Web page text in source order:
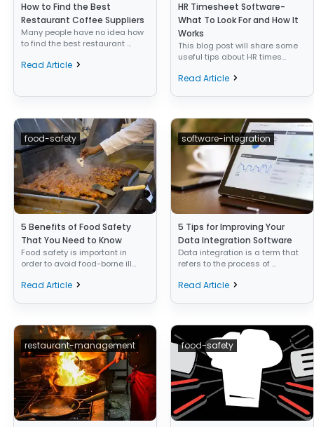
How to Find the Best
Restaurant Coffee Suppliers
Many people have no idea how
to find the best restaurant ...
Read Article
HR Timesheet Software-
What To Look For and How It
Works
This blog post will share some
useful tips about HR times...
Read Article
food-safety
5 Benefits of Food Safety
That You Need to Know
Food safety is important in
order to avoid food-borne ill...
Read Article
software-integration
5 Tips for Improving Your
Data Integration Software
Data integration is a term that
refers to the process of ...
Read Article
restaurant-management food-safety